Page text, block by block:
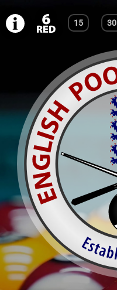
15 30